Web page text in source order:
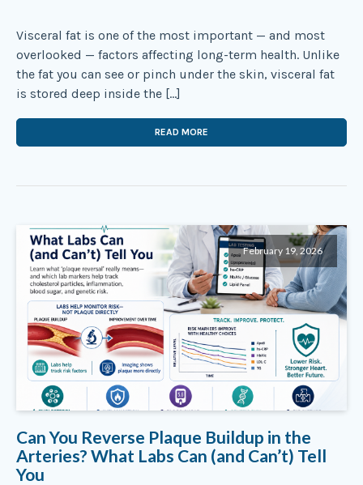
Visceral fat is one of the most important — and most
overlooked — factors affecting long-term health. Unlike
the fat you can see or pinch under the skin, visceral fat
is stored deep inside the […]
READ MORE
February 19, 2026
Can You Reverse Plaque Buildup in the
Arteries? What Labs Can (and Can’t) Tell
You